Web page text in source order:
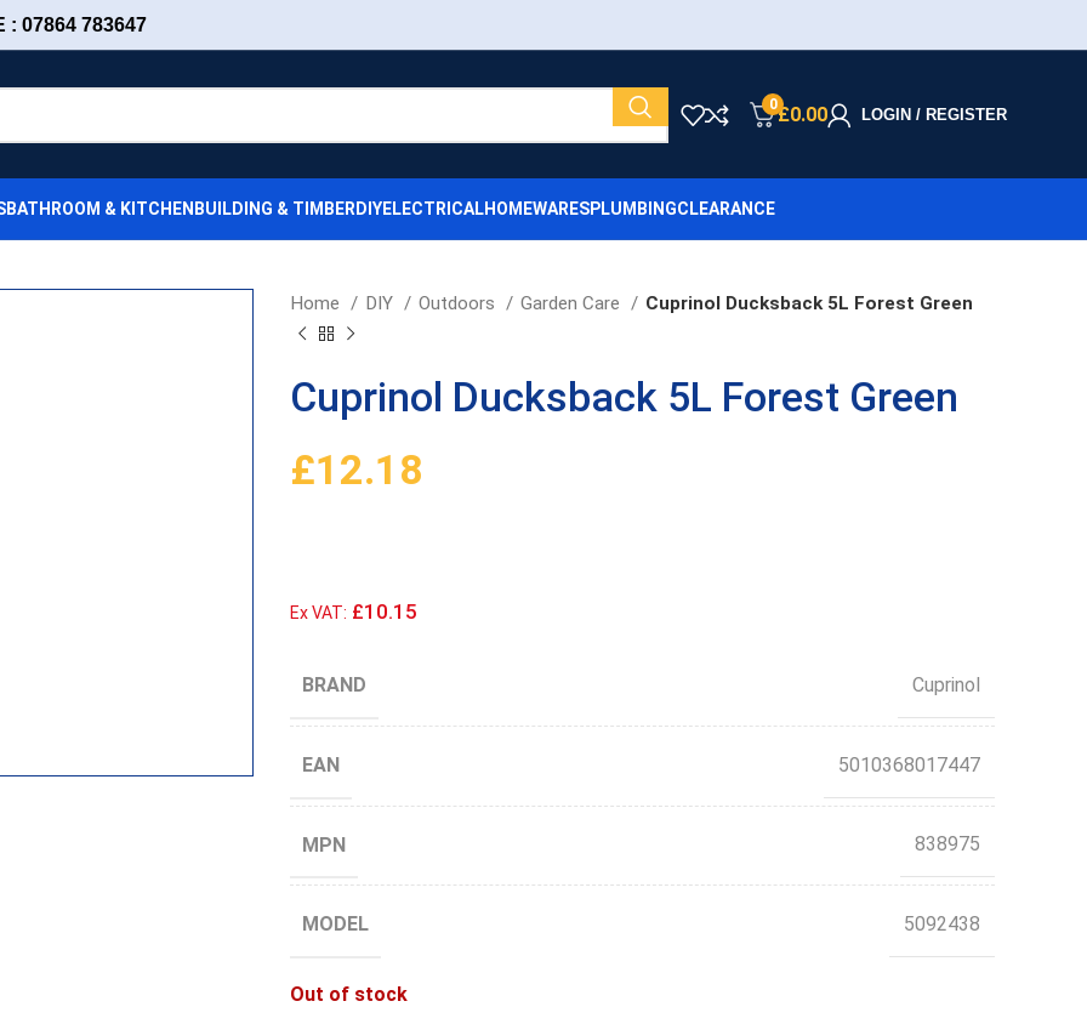
: 07864 783647
0£0.00 LOGIN / REGISTER
BATHROOM & KITCHEN BUILDING & TIMBER DIYELECTRICALHOMEWARESPLUMBINGCLEARANCE
Home DIY Outdoors Garden Care Cuprinol Ducksback 5L Forest Green
Cuprinol Ducksback 5L Forest Green
£12.18
Ex VAT: £10.15
BRAND Cuprinol
EAN 5010368017447
MPN 838975
MODEL 5092438
Out of stock